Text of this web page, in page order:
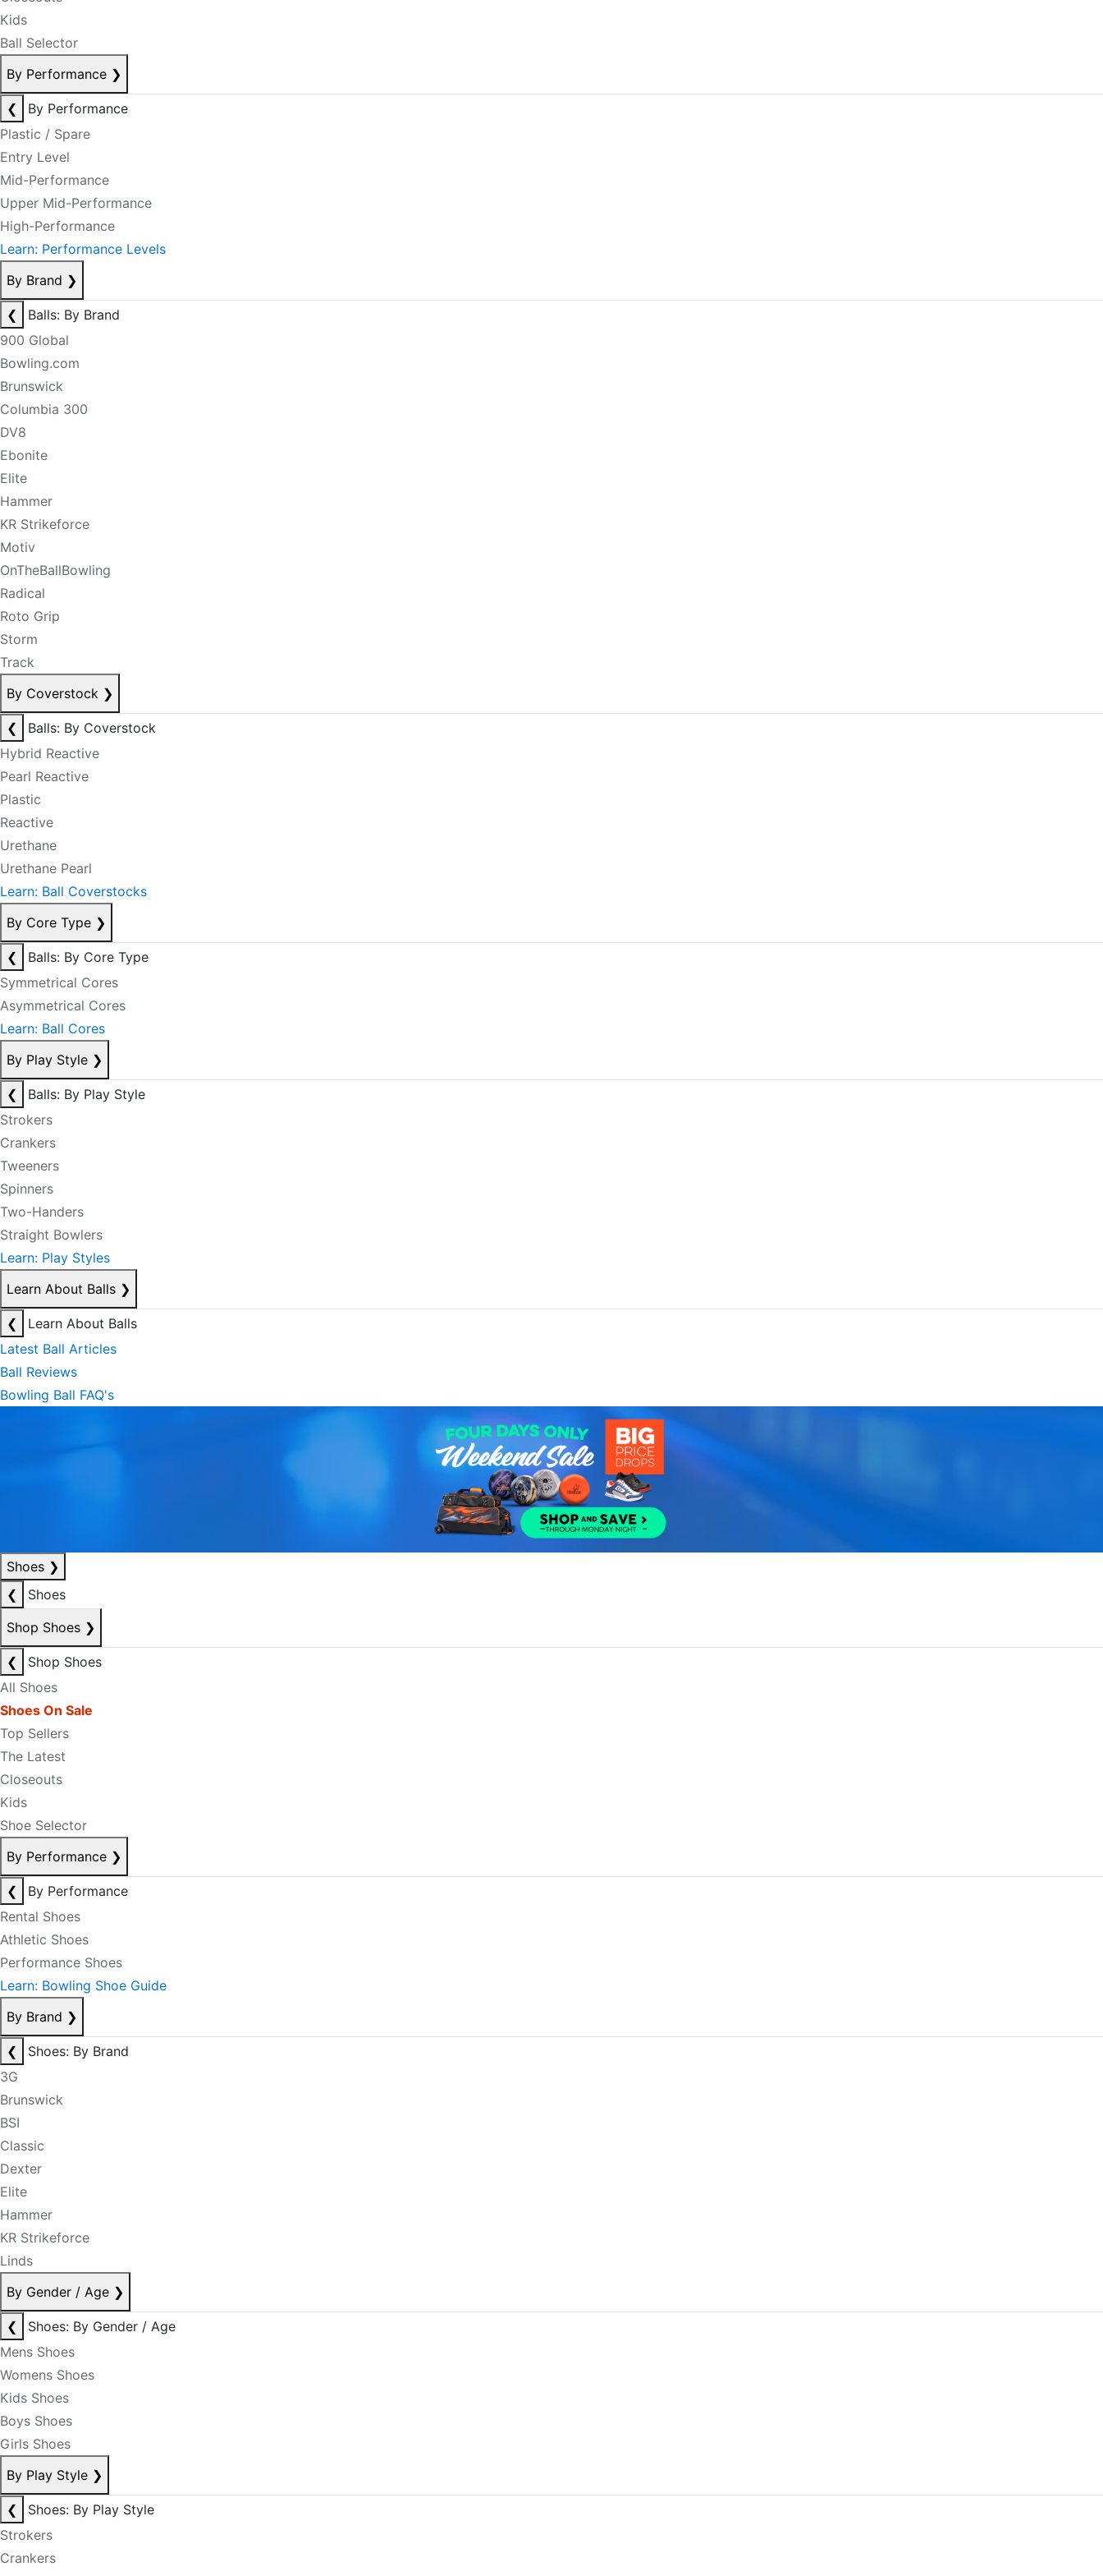
Kids
Ball Selector
By Performance ❯
❮
By Performance
Plastic / Spare
Entry Level
Mid-Performance
Upper Mid-Performance
High-Performance
Learn: Performance Levels
By Brand ❯
❮
Balls: By Brand
900 Global
Bowling.com
Brunswick
Columbia 300
DV8
Ebonite
Elite
Hammer
KR Strikeforce
Motiv
OnTheBallBowling
Radical
Roto Grip
Storm
Track
By Coverstock ❯
❮
Balls: By Coverstock
Hybrid Reactive
Pearl Reactive
Plastic
Reactive
Urethane
Urethane Pearl
Learn: Ball Coverstocks
By Core Type ❯
❮
Balls: By Core Type
Symmetrical Cores
Asymmetrical Cores
Learn: Ball Cores
By Play Style ❯
❮
Balls: By Play Style
Strokers
Crankers
Tweeners
Spinners
Two-Handers
Straight Bowlers
Learn: Play Styles
Learn About Balls ❯
❮
Learn About Balls
Latest Ball Articles
Ball Reviews
Bowling Ball FAQ's
Shoes ❯
❮
Shoes
Shop Shoes ❯
❮
Shop Shoes
All Shoes
Shoes On Sale
Top Sellers
The Latest
Closeouts
Kids
Shoe Selector
By Performance ❯
❮
By Performance
Rental Shoes
Athletic Shoes
Performance Shoes
Learn: Bowling Shoe Guide
By Brand ❯
❮
Shoes: By Brand
3G
Brunswick
BSI
Classic
Dexter
Elite
Hammer
KR Strikeforce
Linds
By Gender / Age ❯
❮
Shoes: By Gender / Age
Mens Shoes
Womens Shoes
Kids Shoes
Boys Shoes
Girls Shoes
By Play Style ❯
❮
Shoes: By Play Style
Strokers
Crankers